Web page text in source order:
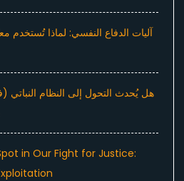
آليات الدفاع النفسي: لماذا
هل يُحدث التحول إلى النظام
in Our Fight for Justice: